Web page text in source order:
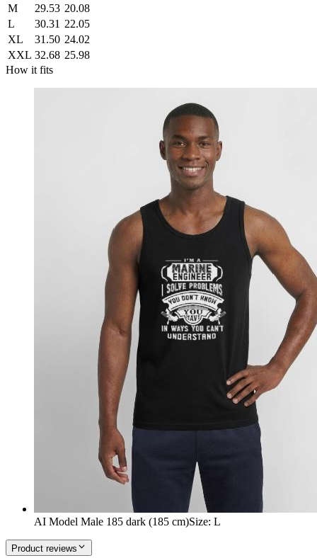
M
29.53 20.08
L
30.31 22.05
XL
31.50 24.02
XXL 32.68 25.98
How it fits
AI Model Male 185 dark (185 cm)Size: L
Product reviews